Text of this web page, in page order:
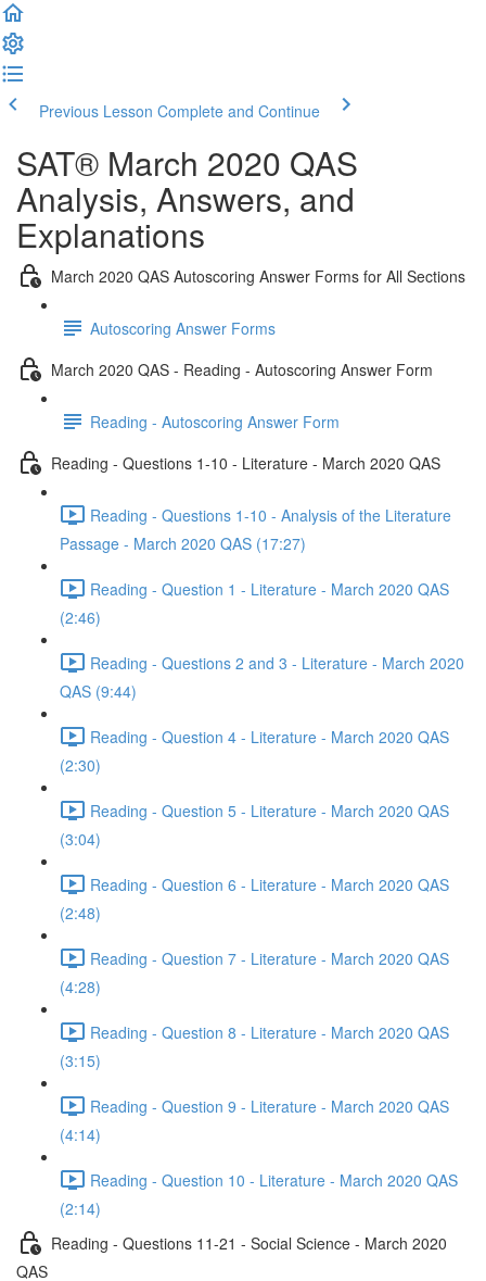
Previous Lesson Complete and Continue
SAT® March 2020 QAS
Analysis, Answers, and
Explanations
March 2020 QAS Autoscoring Answer Forms for All Sections
Autoscoring Answer Forms
March 2020 QAS - Reading - Autoscoring Answer Form
Reading - Autoscoring Answer Form
Reading - Questions 1-10 - Literature - March 2020 QAS
Reading - Questions 1-10 - Analysis of the Literature
Passage - March 2020 QAS (17:27)
Reading - Question 1 - Literature - March 2020 QAS
(2:46)
Reading - Questions 2 and 3 - Literature - March 2020
QAS (9:44)
Reading - Question 4 - Literature - March 2020 QAS
(2:30)
Reading - Question 5 - Literature - March 2020 QAS
(3:04)
Reading - Question 6 - Literature - March 2020 QAS
(2:48)
Reading - Question 7 - Literature - March 2020 QAS
(4:28)
Reading - Question 8 - Literature - March 2020 QAS
(3:15)
Reading - Question 9 - Literature - March 2020 QAS
(4:14)
Reading - Question 10 - Literature - March 2020 QAS
(2:14)
Reading - Questions 11-21 - Social Science - March 2020
QAS